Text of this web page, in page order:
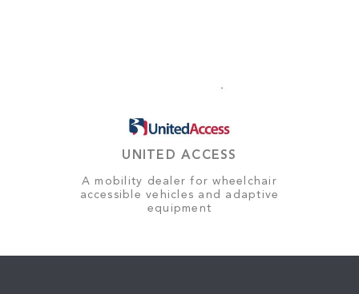
UNITED ACCESS
A mobility dealer for wheelchair
accessible vehicles and adaptive
equipment